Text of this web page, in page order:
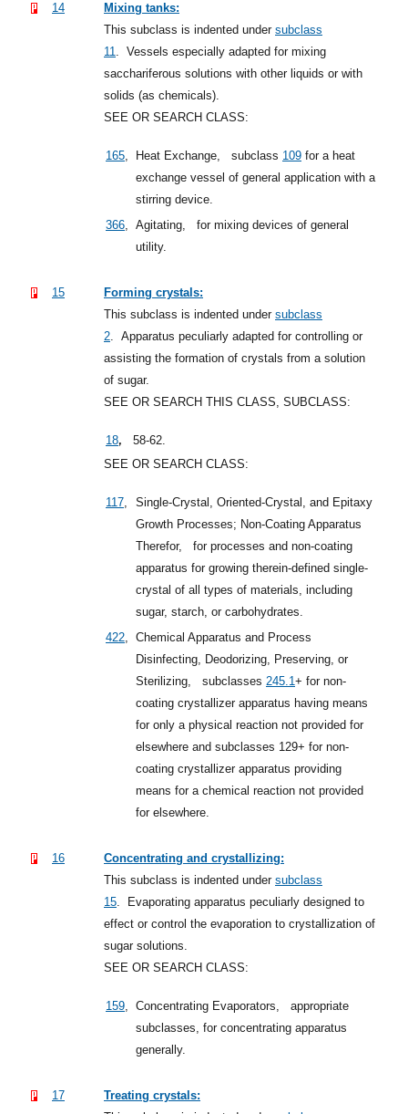
14
Mixing tanks:
This subclass is indented under subclass
11. Vessels especially adapted for mixing
sacchariferous solutions with other liquids or with
solids (as chemicals).
SEE OR SEARCH CLASS:
165, Heat Exchange, subclass 109 for a heat
exchange vessel of general application with a
stirring device.
366, Agitating,
for mixing devices of general
utility.
15
Forming crystals:
This subclass is indented under subclass
2. Apparatus peculiarly adapted for controlling or
assisting the formation of crystals from a solution
of sugar.
SEE OR SEARCH THIS CLASS, SUBCLASS:
18,
58-62.
SEE OR SEARCH CLASS:
117,
Single-Crystal, Oriented-Crystal, and Epitaxy
Growth Processes; Non-Coating Apparatus
Therefor,
for processes and non-coating
apparatus for growing therein-defined single-
crystal of all types of materials, including
sugar, starch, or carbohydrates.
422, Chemical Apparatus and Process
Disinfecting, Deodorizing, Preserving, or
Sterilizing,
subclasses 245.1+ for non-
coating crystallizer apparatus having means
for only a physical reaction not provided for
elsewhere and subclasses 129+ for non-
coating crystallizer apparatus providing
means for a chemical reaction not provided
for elsewhere.
16
Concentrating and crystallizing:
This subclass is indented under subclass
15.
Evaporating apparatus peculiarly designed to
effect or control the evaporation to crystallization of
sugar solutions.
SEE OR SEARCH CLASS:
159, Concentrating Evaporators,
appropriate
subclasses, for concentrating apparatus
generally.
17
Treating crystals: